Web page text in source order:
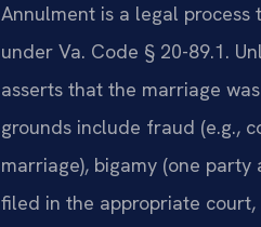
Annulment is a legal
under Va. Code § 20-89.1.
asserts that the marriage
grounds include fraud (e.g.,
marriage), bigamy (one
filed in the appropriate